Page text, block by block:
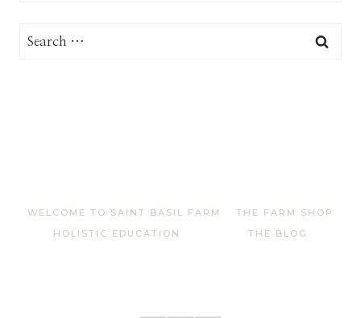
Search
WELCOME TO SAINT BASIL FARM
THE FARM SHOP
HOLISTIC EDUCATION
THE BLOG